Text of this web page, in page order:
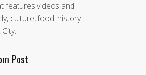
features videos and
culture, food, history
Post